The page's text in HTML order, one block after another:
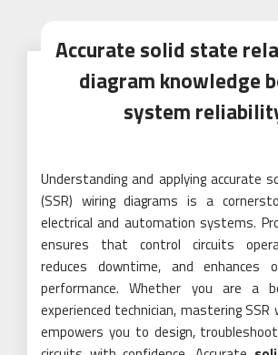
Accurate solid state
diagram knowledge
system
Understanding and applying accurate
(SSR) wiring diagrams is a
electrical and automation systems.
ensures that control circuits
reduces downtime, and enhances
performance. Whether you are a
experienced technician, mastering SSR
empowers you to design,